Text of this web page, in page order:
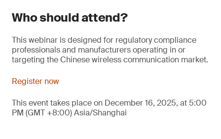
Who should attend?
This webinar is designed for regulatory compliance
professionals and manufacturers operating in or
targeting the Chinese wireless communication market.
Register now
This event takes place on December 16, 2025, at 5:00
PM (GMT +8:00) Asia/Shanghai